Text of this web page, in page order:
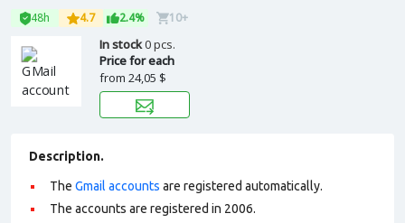
48h 4.7 2.4% 10+
In stock0 pcs.
Price for each
from 24,05 $
Description.
The Gmail accounts are registered automatically.
The accounts are registered in 2006.